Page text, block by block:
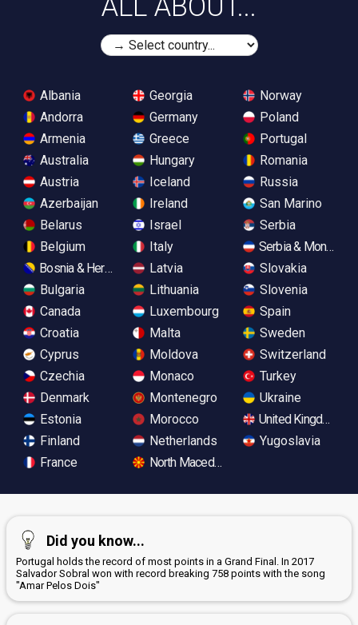
ALL ABOUT...
Albania
Andorra
Armenia
Australia
Austria
Azerbaijan
Belarus
Belgium
Bosnia & Herzegovina
Bulgaria
Canada
Croatia
Cyprus
Czechia
Denmark
Estonia
Finland
France
Georgia
Germany
Greece
Hungary
Iceland
Ireland
Israel
Italy
Latvia
Lithuania
Luxembourg
Malta
Moldova
Monaco
Montenegro
Morocco
Netherlands
North Macedonia
Norway
Poland
Portugal
Romania
Russia
San Marino
Serbia
Serbia &
Slovakia
Slovenia
Spain
Sweden
Switzerland
Turkey
Ukraine
United Kingdom
Yugoslavia
Did you know...
Portugal holds the record of most points in a Grand Final. In 2017
Salvador Sobral won with record breaking 758 points with the song
"Amar Pelos Dois"